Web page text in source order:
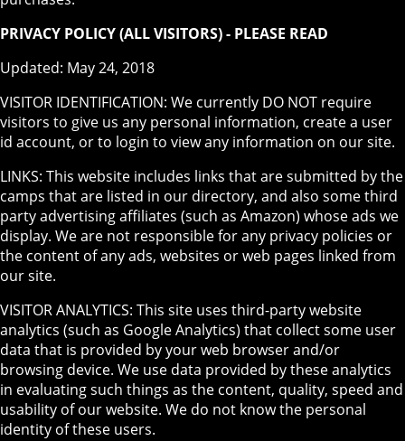
PRIVACY POLICY (ALL VISITORS) - PLEASE READ
Updated: May 24, 2018
VISITOR IDENTIFICATION: We currently DO NOT require
visitors to give us any personal information, create a user
id account, or to login to view any information on our site.
LINKS: This website includes links that are submitted by the
camps that are listed in our directory, and also some third
party advertising affiliates (such as Amazon) whose ads we
display. We are not responsible for any privacy policies or
the content of any ads, websites or web pages linked from
our site.
VISITOR ANALYTICS: This site uses third-party website
analytics (such as Google Analytics) that collect some user
data that is provided by your web browser and/or
browsing device. We use data provided by these analytics
in evaluating such things as the content, quality, speed and
usability of our website. We do not know the personal
identity of these users.